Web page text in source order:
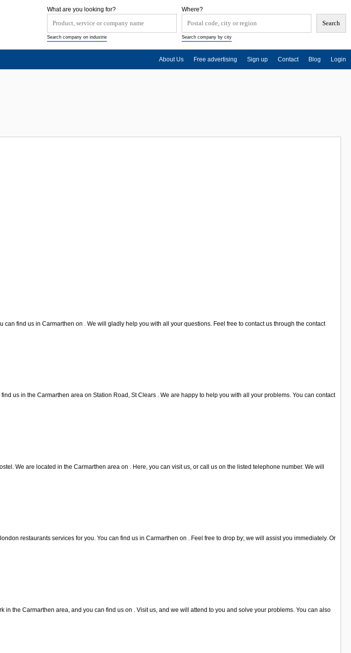
can find us in Carmarthen on . We will gladly help you with all your questions. Feel free to contact us through the contact
us in the Carmarthen area on Station Road, St Clears . We are happy to help you with all your problems. You can contact
We are located in the Carmarthen area on . Here, you can visit us, or call us on the listed telephone number. We will
restaurants services for you. You can find us in Carmarthen on . Feel free to drop by; we will assist you immediately. Or
in the Carmarthen area, and you can find us on . Visit us, and we will attend to you and solve your problems. You can also
Where?
Search company by city
What are you looking for?
Search company on industrie
About Us Free advertising Sign up Contact Blog Login